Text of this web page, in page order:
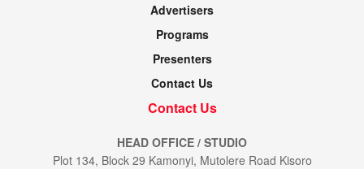
Advertisers
Programs
Presenters
Contact Us
Contact Us
HEAD OFFICE / STUDIO
Plot 134, Block 29 Kamonyi, Mutolere Road Kisoro